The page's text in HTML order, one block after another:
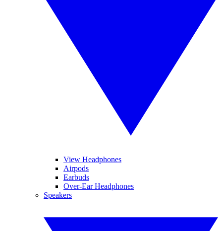
View Headphones
Airpods
Earbuds
Over-Ear Headphones
Speakers